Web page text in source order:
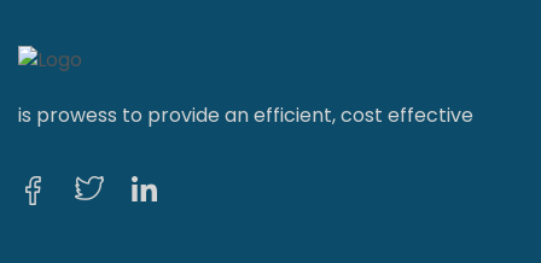
is prowess to provide an efficient, cost effective